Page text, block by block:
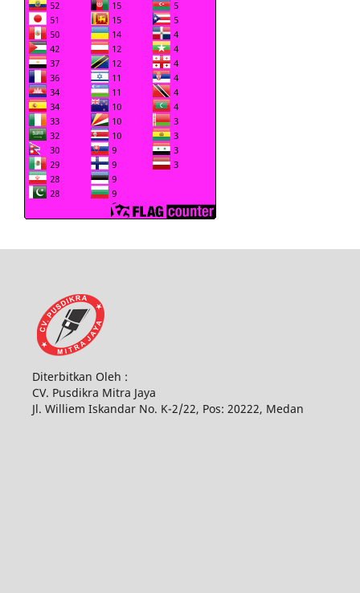
Diterbitkan Oleh :
CV. Pusdikra Mitra Jaya
Jl. Williem Iskandar No. K-2/22, Pos: 20222, Medan